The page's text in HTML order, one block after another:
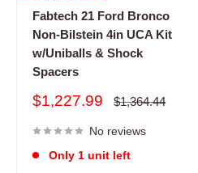
Fabtech 21 Ford Bronco
Non-Bilstein 4in UCA Kit
w/Uniballs & Shock
Spacers
Sale
$1,227.99
Regular
$1,364.44
No reviews
Only 1 unit left